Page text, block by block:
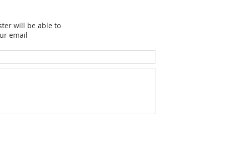
will be able to
email